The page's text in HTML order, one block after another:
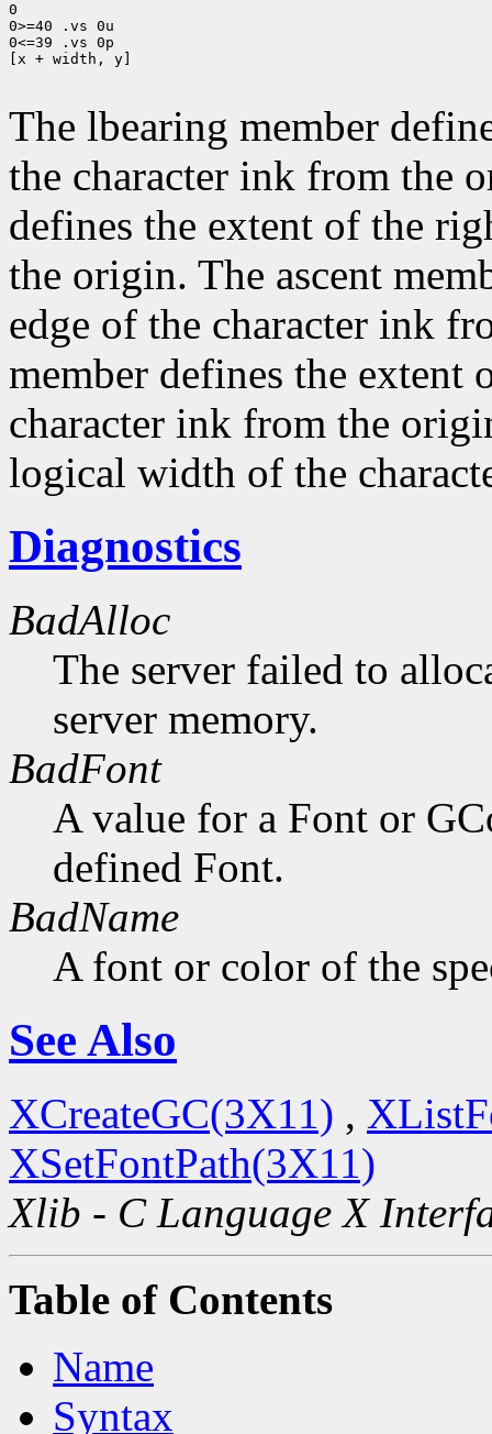
0
0>=40 .vs 0u
0<=39 .vs 0p
[x + width, y]
The lbearing member
the character ink from the
defines the extent of the
the origin. The ascent
edge of the character ink
member defines the extent
character ink from the
logical width of the
Diagnostics
BadAlloc
The server failed to
server memory.
BadFont
A value for a Font or
defined Font.
BadName
A font or color of the
See Also
XCreateGC(3X11) ,
XSetFontPath(3X11)
Xlib - C Language X
Table of Contents
Name
Syntax